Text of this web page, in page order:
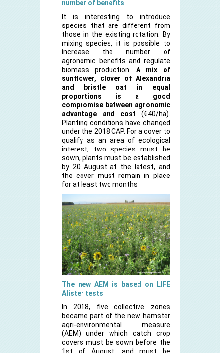
number of benefits
It is interesting to introduce
species that are different from
those in the existing rotation. By
mixing species, it is possible to
increase the number of
agronomic benefits and regulate
biomass production.A mix of
sunflower, clover of Alexandria
and bristle oat in equal
proportions is a good
compromise between agronomic
advantage and cost (€40/ha).
Planting conditions have changed
under the 2018 CAP. For a cover to
qualify as an area of ecological
interest, two species must be
sown, plants must be established
by 20 August at the latest, and
the cover must remain in place
for at least two months.
The new AEM is based on LIFE
Alister tests
In 2018, five collective zones
became part of the new hamster
agri-environmental measure
(AEM) under which catch crop
covers must be sown before the
1st of August, and must be